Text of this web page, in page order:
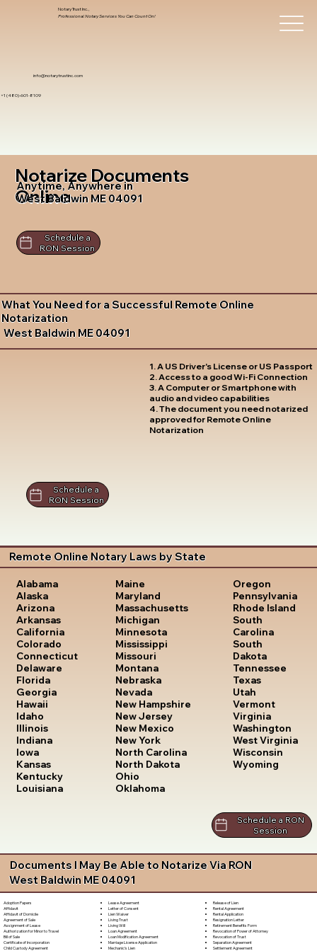
info@notarytrustinc.com
+1 (480)-601-8109
Notary Trust Inc.,
Professional Notary Services You Can Count On!
Notarize Documents
Online
Anytime, Anywhere in
West Baldwin ME 04091
Schedule a
RON Session
What You Need for a Successful Remote Online
Notarization
West Baldwin ME 04091
1. A US Driver's License or US Passport
2. Access to a good Wi-Fi Connection
3. A Computer or Smartphone with
audio and video capabilities
4. The document you need notarized
approved for Remote Online
Notarization
Schedule a
RON Session
Remote Online Notary Laws by State
Alabama
Alaska
Arizona
Arkansas
California
Colorado
Connecticut
Delaware
Florida
Georgia
Hawaii
Idaho
Illinois
Indiana
Iowa
Kansas
Kentucky
Louisiana
Maine
Maryland
Massachusetts
Michigan
Minnesota
Mississippi
Missouri
Montana
Nebraska
Nevada
New Hampshire
New Jersey
New Mexico
New York
North Carolina
North Dakota
Ohio
Oklahoma
Oregon
Pennsylvania
Rhode Island
South
Carolina
South
Dakota
Tennessee
Texas
Utah
Vermont
Virginia
Washington
West Virginia
Wisconsin
Wyoming
Schedule a RON
Session
Documents I May Be Able to Notarize Via RON
West Baldwin ME 04091
Adoption Papers
Affidavit
Affidavit of Domicile
Agreement of Sale
Assignment of Lease
Authorization for Minor to Travel
Bill of Sale
Certificate of Incorporation
Child Custody Agreement
Lease Agreement
Letter of Consent
Lien Waiver
Living Trust
Living Will
Loan Agreement
Loan Modification Agreement
Marriage License Application
Mechanic's Lien
Release of Lien
Rental Agreement
Rental Application
Resignation Letter
Retirement Benefits Form
Revocation of Power of Attorney
Revocation of Trust
Separation Agreement
Settlement Agreement